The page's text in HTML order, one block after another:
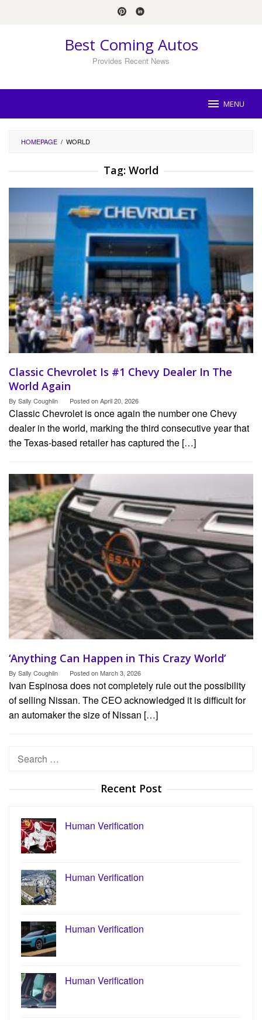
Best Coming Autos
Provides Recent News
MENU
HOMEPAGE / WORLD
Tag: World
Classic Chevrolet Is #1 Chevy Dealer In The
World Again
By Sally Coughlin Posted onApril 20, 2026
Classic Chevrolet is once again the number one Chevy
dealer in the world, marking the third consecutive year that
the Texas-based retailer has captured the […]
‘Anything Can Happen in This Crazy World’
By Sally Coughlin Posted onMarch 3, 2026
Ivan Espinosa does not completely rule out the possibility
of selling Nissan. The CEO acknowledged it is difficult for
an automaker the size of Nissan […]
Search
Recent Post
Human Verification
Human Verification
Human Verification
Human Verification